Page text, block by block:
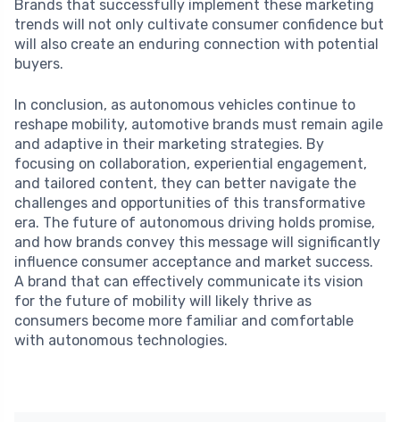
Brands that successfully implement these marketing
trends will not only cultivate consumer confidence but
will also create an enduring connection with potential
buyers.
In conclusion, as autonomous vehicles continue to
reshape mobility, automotive brands must remain agile
and adaptive in their marketing strategies. By
focusing on collaboration, experiential engagement,
and tailored content, they can better navigate the
challenges and opportunities of this transformative
era. The future of autonomous driving holds promise,
and how brands convey this message will significantly
influence consumer acceptance and market success.
A brand that can effectively communicate its vision
for the future of mobility will likely thrive as
consumers become more familiar and comfortable
with autonomous technologies.